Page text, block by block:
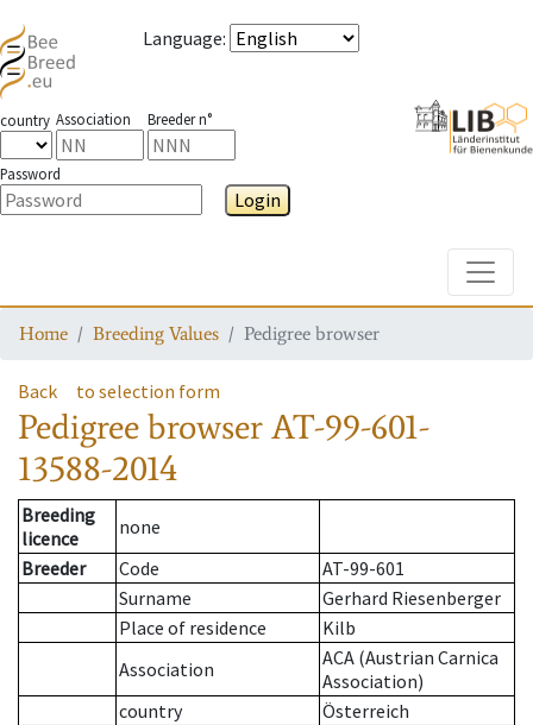
Language:
country Association Breeder n°
Password
Login
Home Breeding Values Pedigree browser
Back to selection form
Pedigree browserAT-99-601-
13588-2014
Breeding
licence
none
Breeder
Code
AT-99-601
Surname
Gerhard Riesenberger
Place of residence
Kilb
Association
ACA (Austrian Carnica
Association)
country
Österreich